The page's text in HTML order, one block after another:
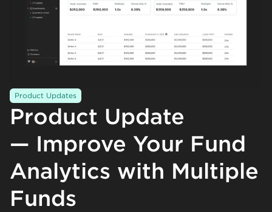
Product Updates
Product Update
— Improve Your Fund
Analytics with Multiple
Funds